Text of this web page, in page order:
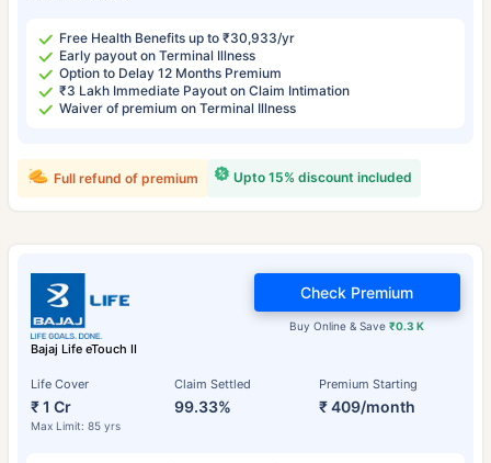
Free Health Benefits up to ₹30,933/yr
Early payout on Terminal Illness
Option to Delay 12 Months Premium
₹3 Lakh Immediate Payout on Claim Intimation
Waiver of premium on Terminal Illness
Upto 15% discount included
Full refund of premium
Bajaj Life eTouch II
Life Cover
₹ 1 Cr
Max Limit: 85 yrs
Claim Settled
99.33%
Premium Starting
₹ 409/month
Buy Online & Save₹0.3 K
Check Premium